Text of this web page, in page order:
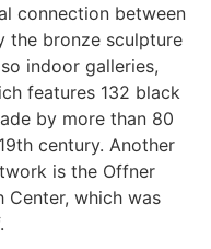
connection between
the bronze sculpture
indoor galleries,
features 132 black
by more than 80
century. Another
is the Offner
Center, which was